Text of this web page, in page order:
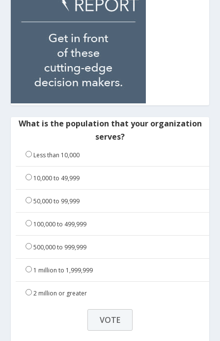
What is the population that your organization
serves?
Less than 10,000
10,000 to 49,999
50,000 to 99,999
100,000 to 499,999
500,000 to 999,999
1 million to 1,999,999
2 million or greater